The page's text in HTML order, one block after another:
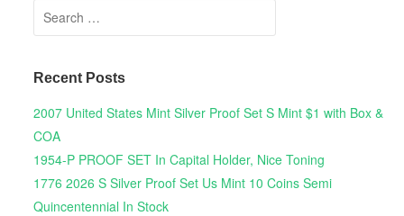
Search for:
Recent Posts
2007 United States Mint Silver Proof Set S Mint $1 with Box &
COA
1954-P PROOF SET In Capital Holder, Nice Toning
1776 2026 S Silver Proof Set Us Mint 10 Coins Semi
Quincentennial In Stock